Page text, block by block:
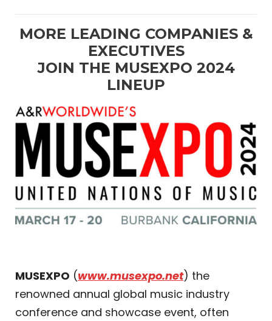
MORE LEADING COMPANIES &
EXECUTIVES
JOIN THE MUSEXPO 2024
LINEUP
MUSEXPO (www.musexpo.net) the
renowned annual global music industry
conference and showcase event, often